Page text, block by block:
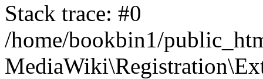
Stack trace: #0
/home/bookbin1/